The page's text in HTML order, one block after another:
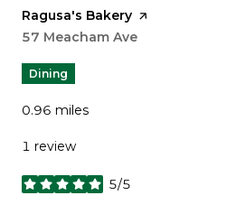
Visit the
Ragusa's Bakery page on Yelp
Search
57 Meacham Ave
Dining
0.96 miles
1 review
5/5
stars